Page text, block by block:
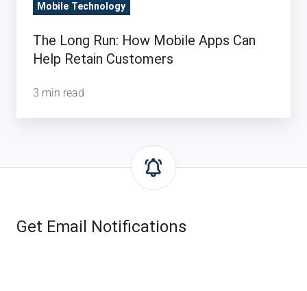
Mobile Technology
The Long Run: How Mobile Apps Can
Help Retain Customers
3 min read
Get Email Notifications